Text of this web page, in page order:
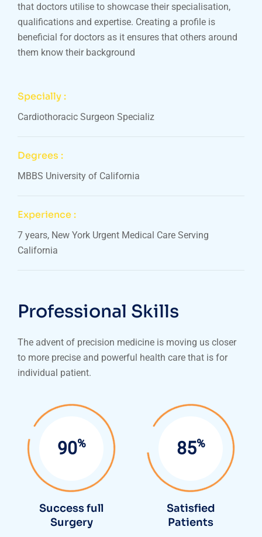
that doctors utilise to showcase their specialisation,
qualifications and expertise. Creating a profile is
beneficial for doctors as it ensures that others around
them know their background
Specially :
Cardiothoracic Surgeon Specializ
Degrees :
MBBS University of California
Experience :
7 years, New York Urgent Medical Care Serving
California
Professional Skills
The advent of precision medicine is moving us closer
to more precise and powerful health care that is for
individual patient.
95%
Success full
Surgery
90%
Satisfied
Patients